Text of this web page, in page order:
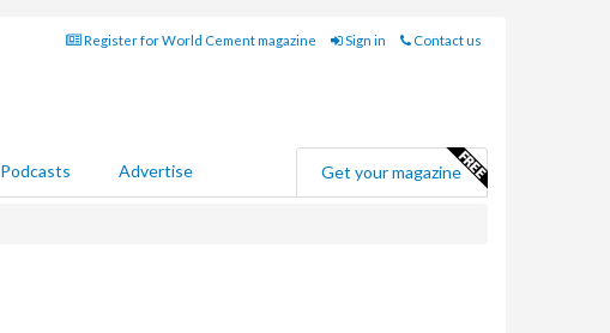
Register for World Cement magazine Sign in Contact us
Podcasts Advertise Get your magazine